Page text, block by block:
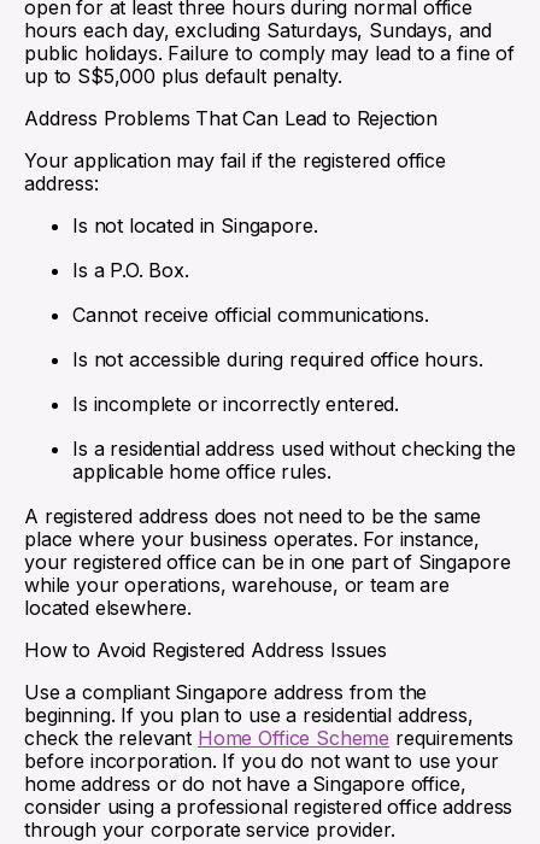
open for at least three hours during normal office
hours each day, excluding Saturdays, Sundays, and
public holidays. Failure to comply may lead to a fine of
up to S$5,000 plus default penalty.
Address Problems That Can Lead to Rejection
Your application may fail if the registered office
address:
Is not located in Singapore.
Is a P.O. Box.
Cannot receive official communications.
Is not accessible during required office hours.
Is incomplete or incorrectly entered.
Is a residential address used without checking the
applicable home office rules.
A registered address does not need to be the same
place where your business operates. For instance,
your registered office can be in one part of Singapore
while your operations, warehouse, or team are
located elsewhere.
How to Avoid Registered Address Issues
Use a compliant Singapore address from the
beginning. If you plan to use a residential address,
check the relevant Home Office Scheme requirements
before incorporation. If you do not want to use your
home address or do not have a Singapore office,
consider using a professional registered office address
through your corporate service provider.